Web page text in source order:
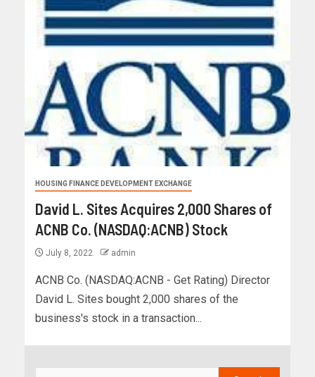
HOUSING FINANCE DEVELOPMENT EXCHANGE
David L. Sites Acquires 2,000 Shares of
ACNB Co. (NASDAQ:ACNB) Stock
July 8, 2022 admin
ACNB Co. (NASDAQ:ACNB - Get Rating) Director
David L. Sites bought 2,000 shares of the
business's stock in a transaction...